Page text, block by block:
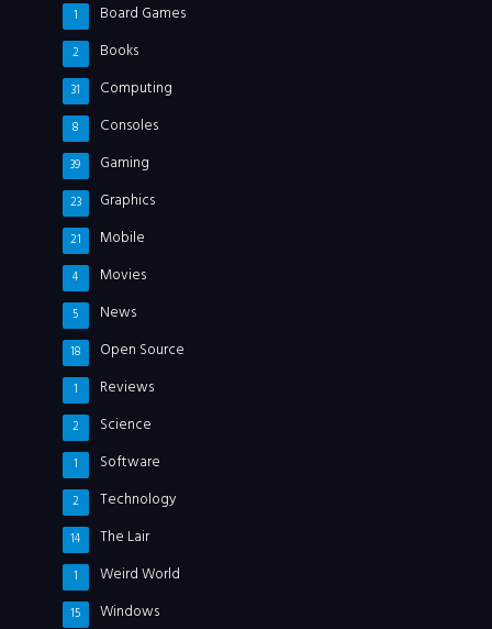
Board Games
1
Books
2
Computing
31
Consoles
8
Gaming
39
Graphics
23
Mobile
21
Movies
4
News
5
Open Source
18
Reviews
1
Science
2
Software
1
Technology
2
The Lair
14
Weird World
1
Windows
15